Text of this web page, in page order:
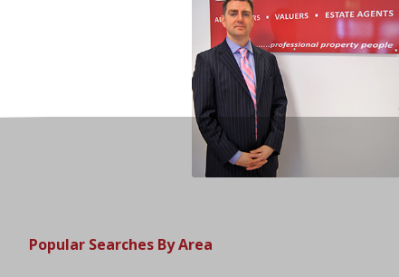
Popular Searches By Area